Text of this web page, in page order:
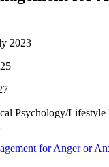
2023
Psychology/Lifestyle
for Anger or